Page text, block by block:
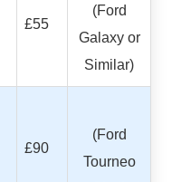
£55
(Ford
Galaxy or
Similar)
£90
(Ford
Tourneo